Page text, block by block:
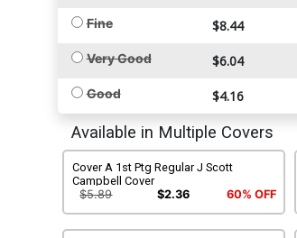
Fine $8.44
Very Good $6.04
Good $4.16
Available in Multiple Covers
Cover A 1st Ptg Regular J Scott
Campbell Cover
$5.89
$2.36 60% OFF